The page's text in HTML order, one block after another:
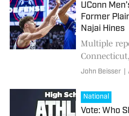
UConn
Former
Najai Hines
Multiple
basketball
significant
John Beisser
National
Vote: Who